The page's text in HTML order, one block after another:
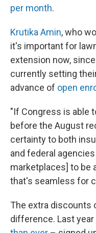
per month.
Krutika Amin, who
it's important for
extension now,
currently setting
advance of open
"If Congress is able
before the August
certainty to both
and federal
marketplaces] to be
that's seamless for
The extra discounts
difference. Last